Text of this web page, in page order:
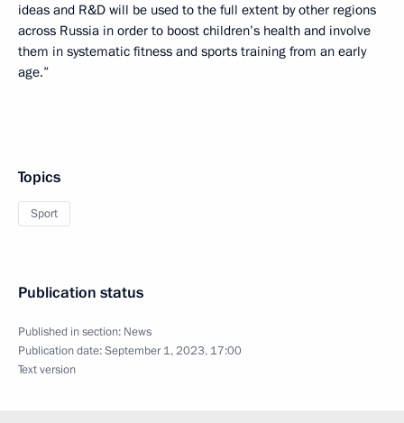
ideas and R&D will be used to the full extent by other regions
across Russia in order to boost children’s health and involve
them in systematic fitness and sports training from an early
age.”
Topics
Sport
Publication status
Published in section: News
Publication date:September 1, 2023, 17:00
Text version